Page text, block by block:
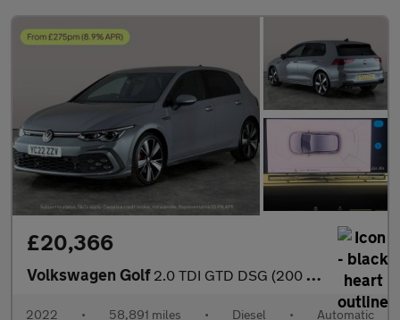
£20,366
Volkswagen Golf 2.0 TDI GTD DSG (200 ps) ADAPTIVE CRUISE - APPLE CARPLAY - NAV
2022 • 58,891 miles • Diesel • Automatic